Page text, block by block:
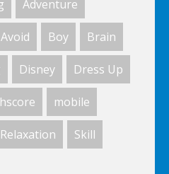
Adventure
Avoid Boy Brain
Disney Dress Up
mobile
Relaxation Skill